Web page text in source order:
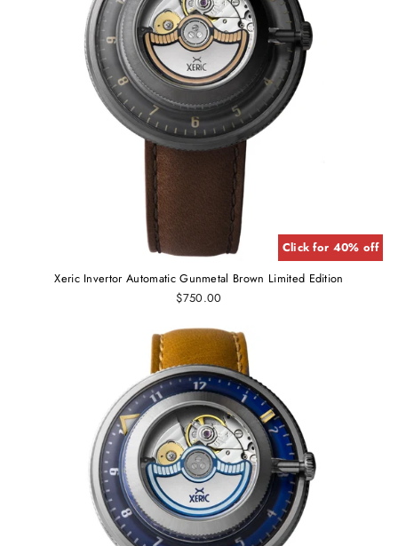
Click for 40% off
Xeric Invertor Automatic Gunmetal Brown Limited Edition
$750.00